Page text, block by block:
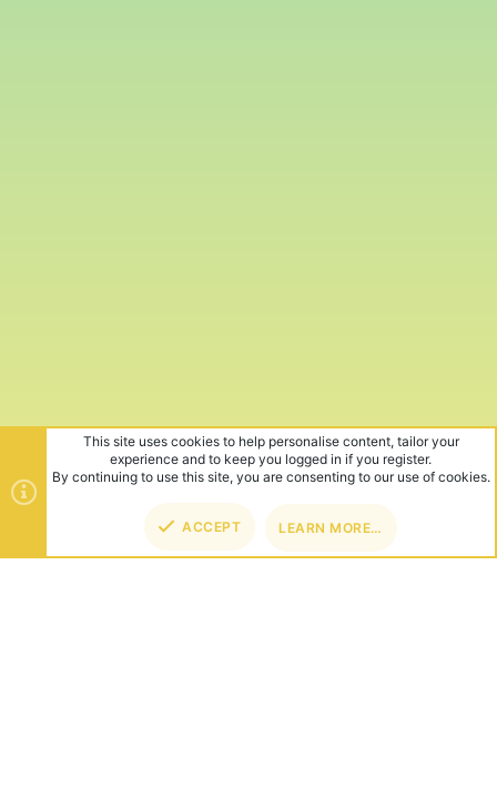
This site uses cookies to help personalise content, tailor your
experience and to keep you logged in if you register.
By continuing to use this site, you are consenting to our use of cookies.
ACCEPT LEARN MORE…